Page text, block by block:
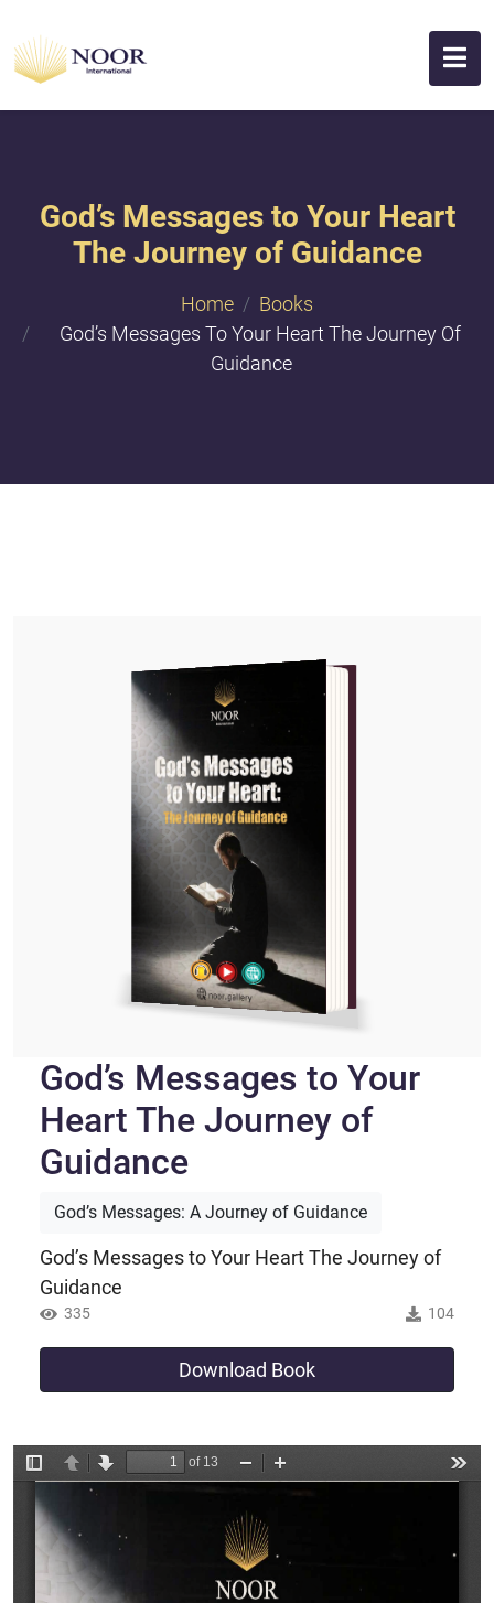
God’s Messages to Your Heart
The Journey of Guidance
Home
Books
God’s Messages To Your Heart The Journey Of
Guidance
God’s Messages to Your
Heart The Journey of
Guidance
God’s Messages: A Journey of Guidance
God’s Messages to Your Heart The Journey of
Guidance
335 104
Download Book